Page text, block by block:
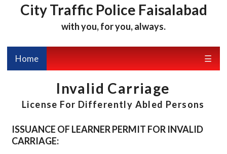
City Traffic Police Faisalabad
with you, for you, always.
Home ☰
Invalid Carriage
License For Differently Abled Persons
ISSUANCE OF LEARNER PERMIT FOR INVALID
CARRIAGE: